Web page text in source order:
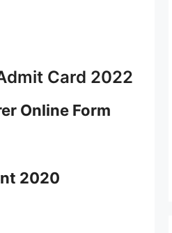
Card 2022
Online Form
2020